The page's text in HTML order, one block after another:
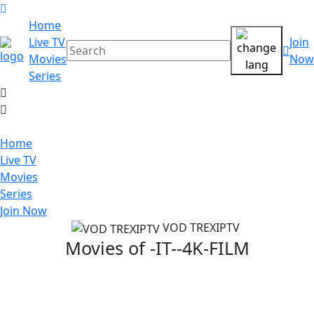
Home
Live TV
Movies
Series
Join
Now
Home
Live TV
Movies
Series
Join Now
VOD TREXIPTV
Movies of -IT--4K-FILM